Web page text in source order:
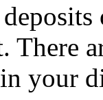
There
your